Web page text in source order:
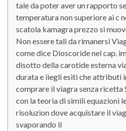
tale da poter aver un rapporto
temperatura non superiore ai c
scatola kamagra prezzo si
Non essere tali da rimanersi
come dice Dioscoride nel cap.
disotto della carotide esterna
durata e iiegli esiti che attributi
comprare il viagra senza
con la teoria di simili equazioni
risoluzion dove acquistare il
svaporando il